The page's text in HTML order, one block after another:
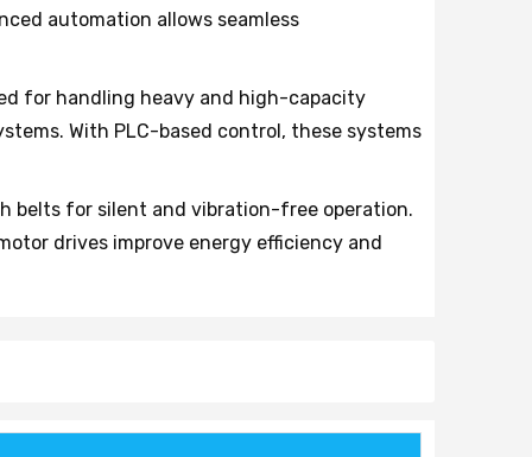
automation allows seamless
for handling heavy and high-capacity
With PLC-based control, these systems
belts for silent and vibration-free operation.
drives improve energy efficiency and